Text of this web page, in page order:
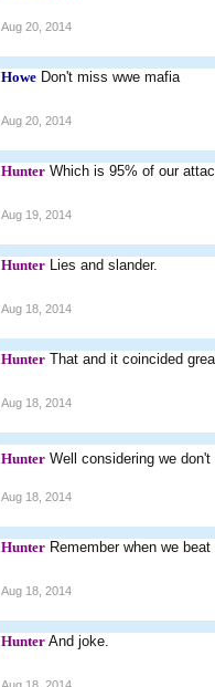
Aug 20, 2014
Howe Don't miss wwe mafia
Aug 20, 2014
Hunter Which is 95% of our
Aug 19, 2014
Hunter Lies and slander.
Aug 18, 2014
Hunter That and it coincided
Aug 18, 2014
Hunter Well considering we
Aug 18, 2014
Hunter Remember when we
Aug 18, 2014
Hunter And joke.